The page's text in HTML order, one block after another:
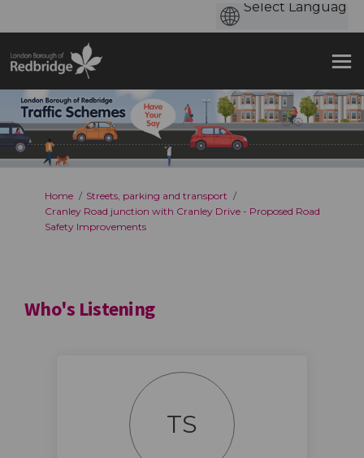
You are here:
Home
Streets, parking and transport
Cranley Road junction with Cranley Drive - Proposed Road
Safety Improvements
Who's Listening
TS